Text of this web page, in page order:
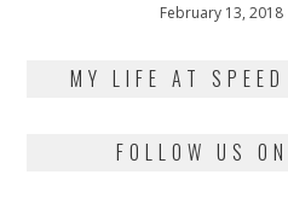
Posted
February 13, 2018
MY LIFE AT
FOLLOW US